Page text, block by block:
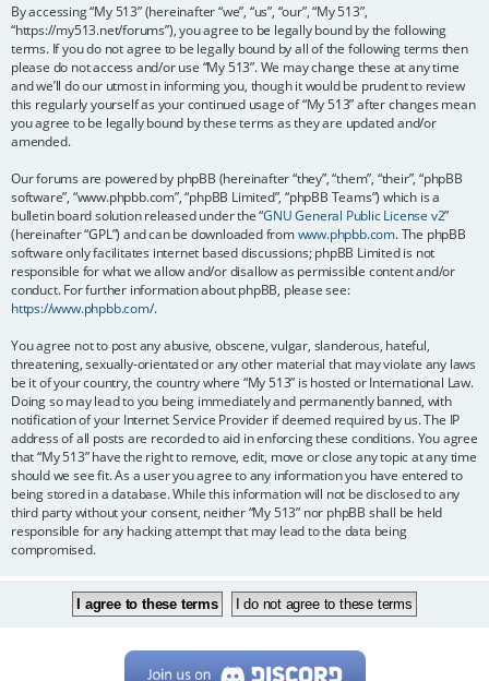
By accessing “My 513” (hereinafter “we”, “us”, “our”, “My 513”,
“https://my513.net/forums”), you agree to be legally bound by the following
terms. If you do not agree to be legally bound by all of the following terms then
please do not access and/or use “My 513”. We may change these at any time
and we’ll do our utmost in informing you, though it would be prudent to review
this regularly yourself as your continued usage of “My 513” after changes mean
you agree to be legally bound by these terms as they are updated and/or
amended.
Our forums are powered by phpBB (hereinafter “they”, “them”, “their”, “phpBB
software”, “www.phpbb.com”, “phpBB Limited”, “phpBB Teams”) which is a
bulletin board solution released under the “GNU General Public License v2”
(hereinafter “GPL”) and can be downloaded fromwww.phpbb.com. The phpBB
software only facilitates internet based discussions; phpBB Limited is not
responsible for what we allow and/or disallow as permissible content and/or
conduct. For further information about phpBB, please see:
https://www.phpbb.com/.
You agree not to post any abusive, obscene, vulgar, slanderous, hateful,
threatening, sexually-orientated or any other material that may violate any laws
be it of your country, the country where “My 513” is hosted or International Law.
Doing so may lead to you being immediately and permanently banned, with
notification of your Internet Service Provider if deemed required by us. The IP
address of all posts are recorded to aid in enforcing these conditions. You agree
that “My 513” have the right to remove, edit, move or close any topic at any time
should we see fit. As a user you agree to any information you have entered to
being stored in a database. While this information will not be disclosed to any
third party without your consent, neither “My 513” nor phpBB shall be held
responsible for any hacking attempt that may lead to the data being
compromised.